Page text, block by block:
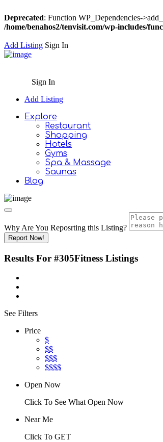
Deprecated: Function WP_Dependencies-
/home/benahos2/tenvisit.com/wp-includes/
Add Listing Sign In
Sign In
Add Listing
Explore
Restaurant
Shopping
Hotels
Gyms
Spa & Massage
Saunas
Blog
Why Are You Reposrting this Listing?
Report Now!
Results For #305Fitness Listings
See Filters
Price
$
$$
$$$
$$$$
Open Now
Click To See What Open Now
Near Me
Click To GET